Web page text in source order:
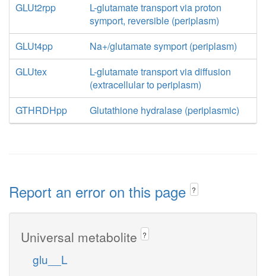
GLUt2rpp
L-glutamate transport via proton
symport, reversible (periplasm)
GLUt4pp
Na+/glutamate symport (periplasm)
GLUtex
L-glutamate transport via diffusion
(extracellular to periplasm)
GTHRDHpp
Glutathione hydralase (periplasmic)
Report an error on this page ?
Universal metabolite ?
glu__L